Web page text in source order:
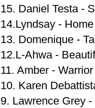
15. Daniel Testa -
14.Lyndsay - Home
13. Domenique -
12.L-Ahwa -
11. Amber - Warrior
10. Karen
9. Lawrence Grey